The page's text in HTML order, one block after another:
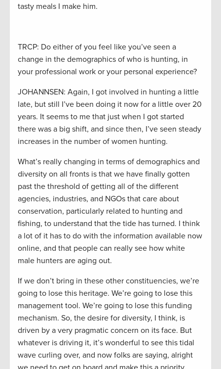
tasty meals I make him.
TRCP: Do either of you feel like you’ve seen a
change in the demographics of who is hunting, in
your professional work or your personal experience?
JOHANNSEN: Again, I got involved in hunting a little
late, but still I’ve been doing it now for a little over 20
years. It seems to me that just when I got started
there was a big shift, and since then, I’ve seen steady
increases in the number of women hunting.
What’s really changing in terms of demographics and
diversity on all fronts is that we have finally gotten
past the threshold of getting all of the different
agencies, industries, and NGOs that care about
conservation, particularly related to hunting and
fishing, to understand that the tide has turned. I think
a lot of it has to do with the information available now
online, and that people can really see how white
male hunters are aging out.
If we don’t bring in these other constituencies, we’re
going to lose this heritage. We’re going to lose this
management tool. We’re going to lose this funding
mechanism. So, the desire for diversity, I think, is
driven by a very pragmatic concern on its face. But
whatever is driving it, it’s wonderful to see this tidal
wave curling over, and now folks are saying, alright